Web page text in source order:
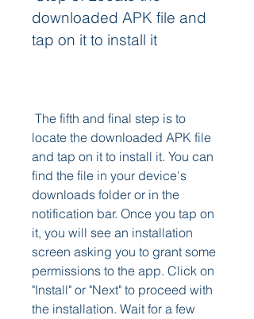
downloaded APK file and
tap on it to install it
locate the downloaded APK file
and tap on it to install it. You can
find the file in your device's
downloads folder or in the
notification bar. Once you tap on
it, you will see an installation
screen asking you to grant some
permissions to the app. Click on
"Install" or "Next" to proceed with
the installation. Wait for a few